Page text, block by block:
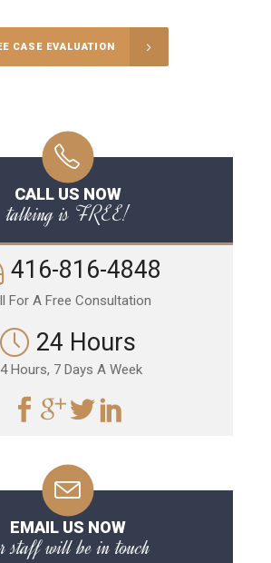
CASE EVALUATION
CALL US NOW
talking is FREE!
416-816-4848
For A Free Consultation
24 Hours
Hours, 7 Days A Week
EMAIL US NOW
staff will be in touch